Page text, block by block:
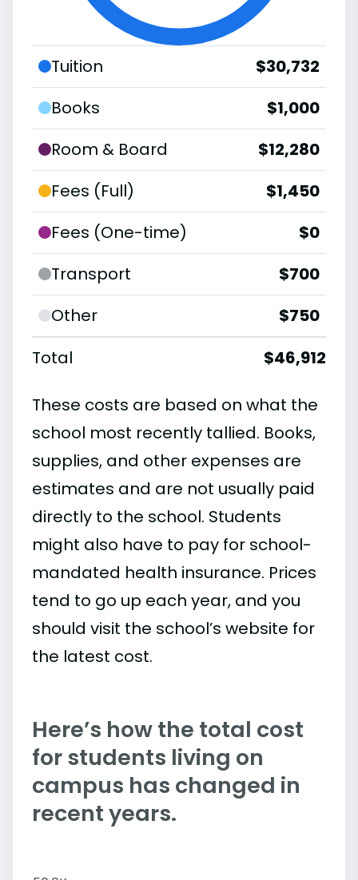
Tuition
$30,732
Books
$1,000
Room & Board
$12,280
Fees (Full)
$1,450
Fees (One-time)
$0
Transport
$700
Other
$750
Total
$46,912
These costs are based on what the
school most recently tallied. Books,
supplies, and other expenses are
estimates and are not usually paid
directly to the school. Students
might also have to pay for school-
mandated health insurance. Prices
tend to go up each year, and you
should visit the school’s website for
the latest cost.
Here’s how the total cost
for students living on
campus has changed in
recent years.